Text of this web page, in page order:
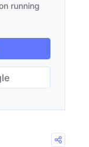
running